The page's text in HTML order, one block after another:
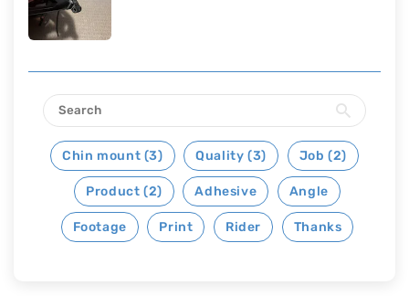
Chin mount (3) Quality (3) Job (2)
Product (2) Adhesive Angle
Footage Print Rider Thanks